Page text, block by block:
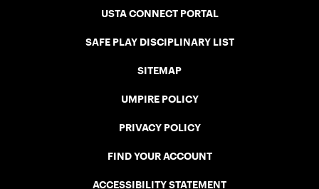
USTA CONNECT PORTAL
SAFE PLAY DISCIPLINARY LIST
SITEMAP
UMPIRE POLICY
PRIVACY POLICY
FIND YOUR ACCOUNT
ACCESSIBILITY STATEMENT